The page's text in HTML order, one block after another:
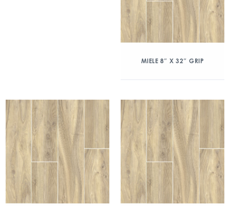
MIELE 8″ X 32″ GRIP